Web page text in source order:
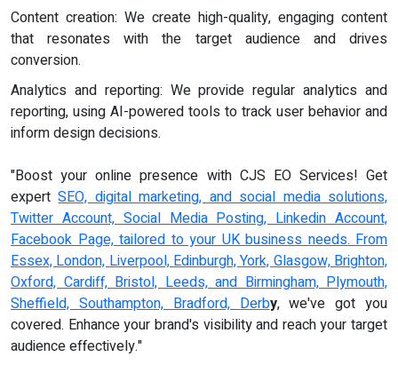
Content creation: We create high-quality, engaging content
that resonates with the target audience and drives
conversion.
Analytics and reporting: We provide regular analytics and
reporting, using AI-powered tools to track user behavior and
inform design decisions.
"Boost your online presence with CJS EO Services! Get
expertSEO, digital marketing, and social media solutions,
Twitter Account, Social Media Posting, Linkedin Account,
Facebook Page, tailored to your UK business needs. From
Essex, London, Liverpool, Edinburgh, York, Glasgow, Brighton,
Oxford, Cardiff, Bristol, Leeds, and Birmingham, Plymouth,
Sheffield, Southampton, Bradford, Derby, we've got you
covered. Enhance your brand's visibility and reach your target
audience effectively."